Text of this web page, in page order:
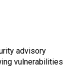
advisory
vulnerabilities